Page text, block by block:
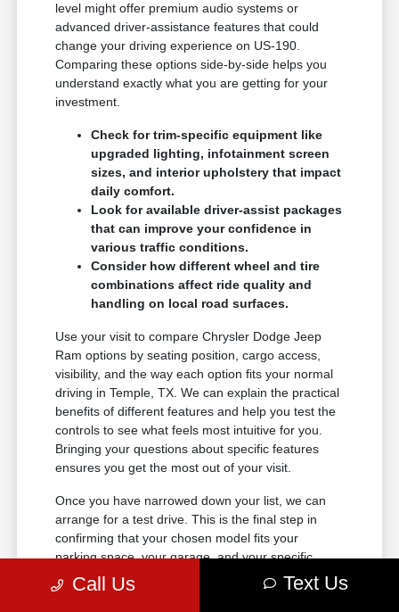
level might offer premium audio systems or
advanced driver-assistance features that could
change your driving experience on US-190.
Comparing these options side-by-side helps you
understand exactly what you are getting for your
investment.
Check for trim-specific equipment like
upgraded lighting, infotainment screen
sizes, and interior upholstery that impact
daily comfort.
Look for available driver-assist packages
that can improve your confidence in
various traffic conditions.
Consider how different wheel and tire
combinations affect ride quality and
handling on local road surfaces.
Use your visit to compare Chrysler Dodge Jeep
Ram options by seating position, cargo access,
visibility, and the way each option fits your normal
driving in Temple, TX. We can explain the practical
benefits of different features and help you test the
controls to see what feels most intuitive for you.
Bringing your questions about specific features
ensures you get the most out of your visit.
Once you have narrowed down your list, we can
arrange for a test drive. This is the final step in
confirming that your chosen model fits your
parking space, your garage, and your specific
driving style perfectly.
Call Us Text Us